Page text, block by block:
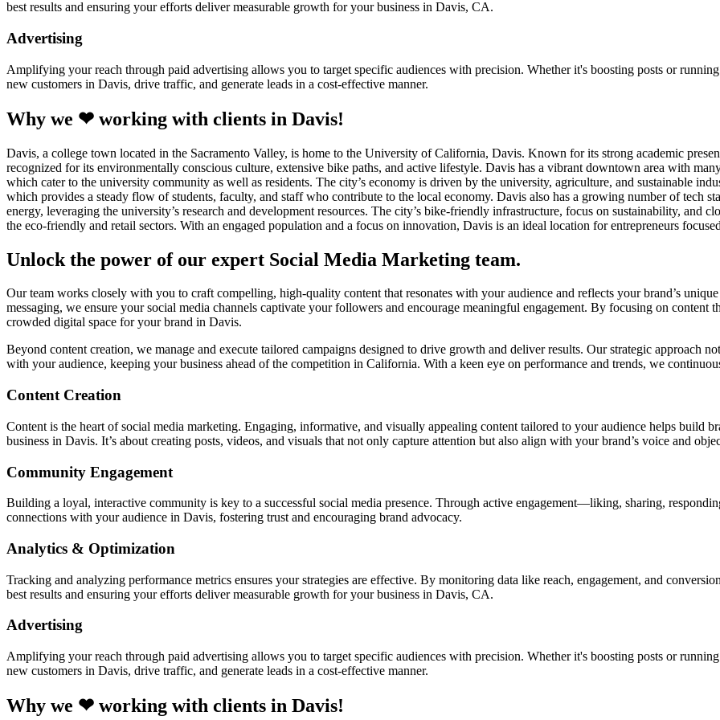
best results and ensuring your efforts deliver measurable growth for your business in Davis, CA.
Advertising
Amplifying your reach through paid advertising allows you to target specific audiences with precision. Whether it's boosting posts or
new customers in Davis, drive traffic, and generate leads in a cost-effective manner.
Why we ❤ working with clients in Davis!
Davis, a college town located in the Sacramento Valley, is home to the University of California, Davis. Known for its strong academic
recognized for its environmentally conscious culture, extensive bike paths, and active lifestyle. Davis has a vibrant downtown area with
which cater to the university community as well as residents. The city’s economy is driven by the university, agriculture, and sustainable
which provides a steady flow of students, faculty, and staff who contribute to the local economy. Davis also has a growing number of tech
energy, leveraging the university’s research and development resources. The city’s bike-friendly infrastructure, focus on sustainability, and
the eco-friendly and retail sectors. With an engaged population and a focus on innovation, Davis is an ideal location for entrepreneurs
Unlock the power of our expert Social Media Marketing team.
Our team works closely with you to craft compelling, high-quality content that resonates with your audience and reflects your brand’s
messaging, we ensure your social media channels captivate your followers and encourage meaningful engagement. By focusing on
crowded digital space for your brand in Davis.
Beyond content creation, we manage and execute tailored campaigns designed to drive growth and deliver results. Our strategic approach
with your audience, keeping your business ahead of the competition in California. With a keen eye on performance and trends, we
Content Creation
Content is the heart of social media marketing. Engaging, informative, and visually appealing content tailored to your audience helps build
business in Davis. It’s about creating posts, videos, and visuals that not only capture attention but also align with your brand’s voice and
Community Engagement
Building a loyal, interactive community is key to a successful social media presence. Through active engagement—liking, sharing,
connections with your audience in Davis, fostering trust and encouraging brand advocacy.
Analytics & Optimization
Tracking and analyzing performance metrics ensures your strategies are effective. By monitoring data like reach, engagement, and
best results and ensuring your efforts deliver measurable growth for your business in Davis, CA.
Advertising
Amplifying your reach through paid advertising allows you to target specific audiences with precision. Whether it's boosting posts or
new customers in Davis, drive traffic, and generate leads in a cost-effective manner.
Why we ❤ working with clients in Davis!